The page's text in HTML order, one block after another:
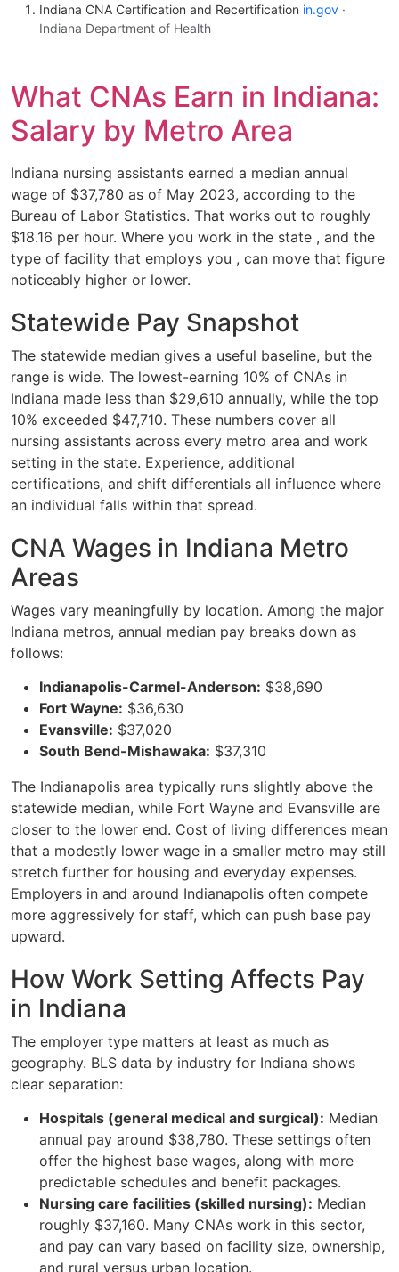
Indiana CNA Certification and Recertification in.gov ·
Indiana Department of Health
What CNAs Earn in Indiana:
Salary by Metro Area
Indiana nursing assistants earned a median annual
wage of $37,780 as of May 2023, according to the
Bureau of Labor Statistics. That works out to roughly
$18.16 per hour. Where you work in the state , and the
type of facility that employs you , can move that figure
noticeably higher or lower.
Statewide Pay Snapshot
The statewide median gives a useful baseline, but the
range is wide. The lowest-earning 10% of CNAs in
Indiana made less than $29,610 annually, while the top
10% exceeded $47,710. These numbers cover all
nursing assistants across every metro area and work
setting in the state. Experience, additional
certifications, and shift differentials all influence where
an individual falls within that spread.
CNA Wages in Indiana Metro
Areas
Wages vary meaningfully by location. Among the major
Indiana metros, annual median pay breaks down as
follows:
Indianapolis-Carmel-Anderson: $38,690
Fort Wayne: $36,630
Evansville: $37,020
South Bend-Mishawaka: $37,310
The Indianapolis area typically runs slightly above the
statewide median, while Fort Wayne and Evansville are
closer to the lower end. Cost of living differences mean
that a modestly lower wage in a smaller metro may still
stretch further for housing and everyday expenses.
Employers in and around Indianapolis often compete
more aggressively for staff, which can push base pay
upward.
How Work Setting Affects Pay
in Indiana
The employer type matters at least as much as
geography. BLS data by industry for Indiana shows
clear separation:
Hospitals (general medical and surgical): Median
annual pay around $38,780. These settings often
offer the highest base wages, along with more
predictable schedules and benefit packages.
Nursing care facilities (skilled nursing): Median
roughly $37,160. Many CNAs work in this sector,
and pay can vary based on facility size, ownership,
and rural versus urban location.